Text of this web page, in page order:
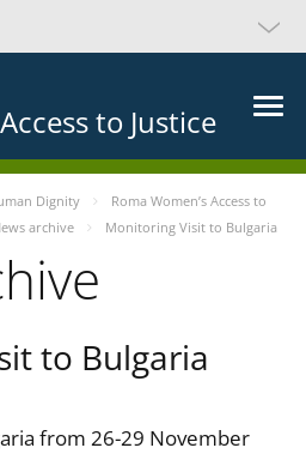
to Justice
Dignity
Roma Women’s Access to
archive Monitoring Visit to Bulgaria
to Bulgaria
from 26-29 November